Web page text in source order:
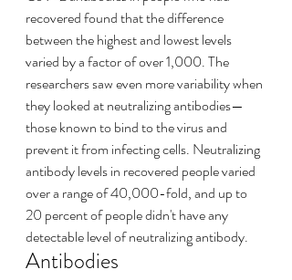
recovered found that the difference
between the highest and lowest levels
varied by a factor of over 1,000. The
researchers saw even more variability when
they looked at neutralizing antibodies—
those known to bind to the virus and
prevent it from infecting cells. Neutralizing
antibody levels in recovered people varied
over a range of 40,000-fold, and up to
20 percent of people didn't have any
detectable level of neutralizing antibody.
Antibodies